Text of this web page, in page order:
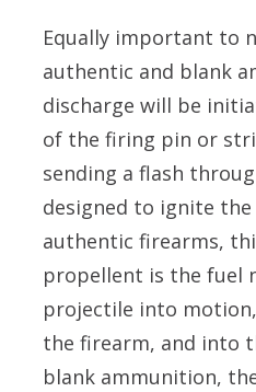
Equally important to
authentic and blank
discharge will be
of the firing pin or
sending a flash
designed to ignite
authentic firearms,
propellent is the fuel
projectile into
the firearm, and into
blank ammunition,